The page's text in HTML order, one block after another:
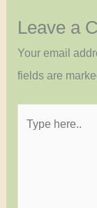
Leave a
Your email
fields are